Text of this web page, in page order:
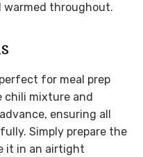
throughout.
for meal prep
chili mixture and
ensuring all
Simply prepare the
it in an airtight